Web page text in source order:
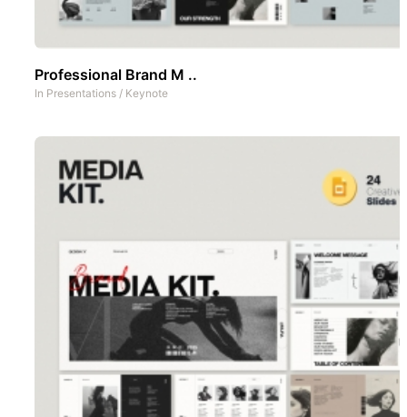
Professional Brand M ..
In Presentations / Keynote